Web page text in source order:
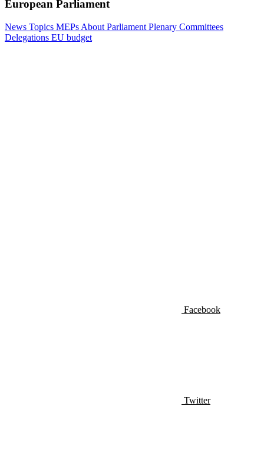
European Parliament
News Topics MEPs About Parliament Plenary Committees
Delegations EU budget
Facebook
Twitter